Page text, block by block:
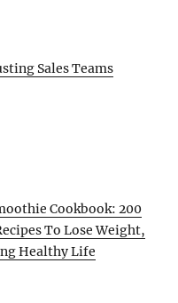
Sales Teams
Cookbook: 200
To Lose Weight,
Healthy Life